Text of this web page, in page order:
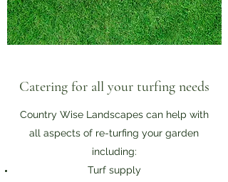
Catering for all your turfing needs
Country Wise Landscapes can help with
all aspects of re-turfing your garden
including:
Turf supply